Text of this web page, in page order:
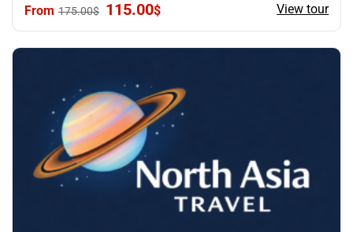
175.00$ Original
was:
175.00$.
115.00$Current
is:
115.00$.
View tour